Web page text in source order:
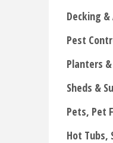
Decking &
Pest
Planters
Sheds &
Pets, Pet
Hot Tubs,